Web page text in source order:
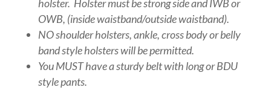
holster. Holster must be strong side and IWB or
OWB, (inside waistband/outside waistband).
NO shoulder holsters, ankle, cross body or belly
band style holsters will be permitted.
You MUST have a sturdy belt with long or BDU
style pants.